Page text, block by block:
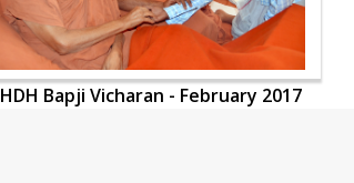
HDH Bapji Vicharan - February 2017